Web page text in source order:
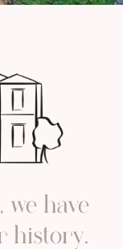
have
history.